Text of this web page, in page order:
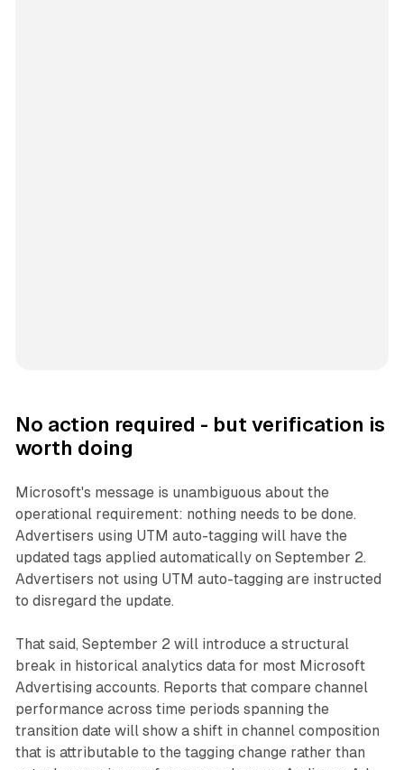
No action required - but verification is
worth doing
Microsoft's message is unambiguous about the
operational requirement: nothing needs to be done.
Advertisers using UTM auto-tagging will have the
updated tags applied automatically on September 2.
Advertisers not using UTM auto-tagging are instructed
to disregard the update.
That said, September 2 will introduce a structural
break in historical analytics data for most Microsoft
Advertising accounts. Reports that compare channel
performance across time periods spanning the
transition date will show a shift in channel composition
that is attributable to the tagging change rather than